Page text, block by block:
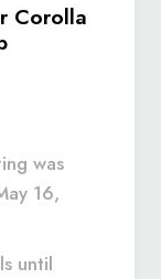
Corolla
was
16,
until